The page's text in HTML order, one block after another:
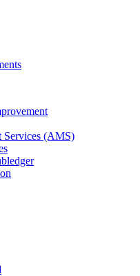
Services (AMS)